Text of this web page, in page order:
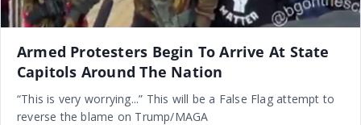
Armed Protesters Begin To Arrive At State
Capitols Around The Nation
“This is very worrying...” This will be a False Flag attempt to
reverse the blame on Trump/MAGA